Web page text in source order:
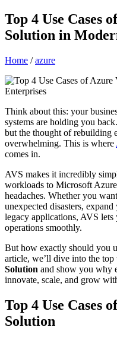
Top 4 Use Cases
Solution in
Home /azure
Think about this: your
systems are holding you
but the thought of rebuilding
overwhelming. This is where
comes in.
AVS makes it incredibly
workloads to Microsoft
headaches. Whether you
unexpected disasters,
legacy applications, AVS
operations smoothly.
But how exactly should you
article, we’ll dive into the top
Solution and show you why
innovate, scale, and grow
Top 4 Use Cases
Solution